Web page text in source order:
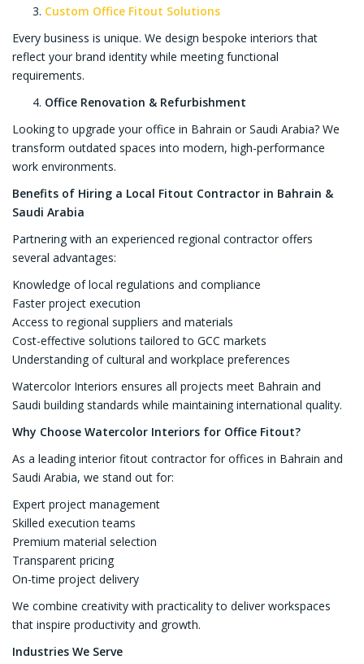
Custom Office Fitout Solutions
Every business is unique. We design bespoke interiors that
reflect your brand identity while meeting functional
requirements.
Office Renovation & Refurbishment
Looking to upgrade your office in Bahrain or Saudi Arabia? We
transform outdated spaces into modern, high-performance
work environments.
Benefits of Hiring a Local Fitout Contractor in Bahrain &
Saudi Arabia
Partnering with an experienced regional contractor offers
several advantages:
Knowledge of local regulations and compliance
Faster project execution
Access to regional suppliers and materials
Cost-effective solutions tailored to GCC markets
Understanding of cultural and workplace preferences
Watercolor Interiors ensures all projects meet Bahrain and
Saudi building standards while maintaining international quality.
Why Choose Watercolor Interiors for Office Fitout?
As a leading interior fitout contractor for offices in Bahrain and
Saudi Arabia, we stand out for:
Expert project management
Skilled execution teams
Premium material selection
Transparent pricing
On-time project delivery
We combine creativity with practicality to deliver workspaces
that inspire productivity and growth.
Industries We Serve